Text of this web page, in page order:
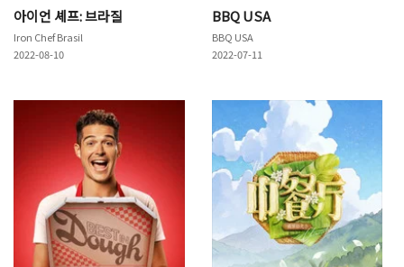
아이언 셰프: 브라질
Iron Chef Brasil
2022-08-10
BBQ USA
BBQ USA
2022-07-11